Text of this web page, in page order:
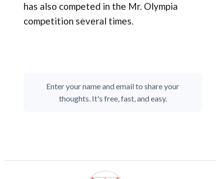
has also competed in the Mr. Olympia
competition several times.
Enter your name and email to share your
thoughts. It's free, fast, and easy.